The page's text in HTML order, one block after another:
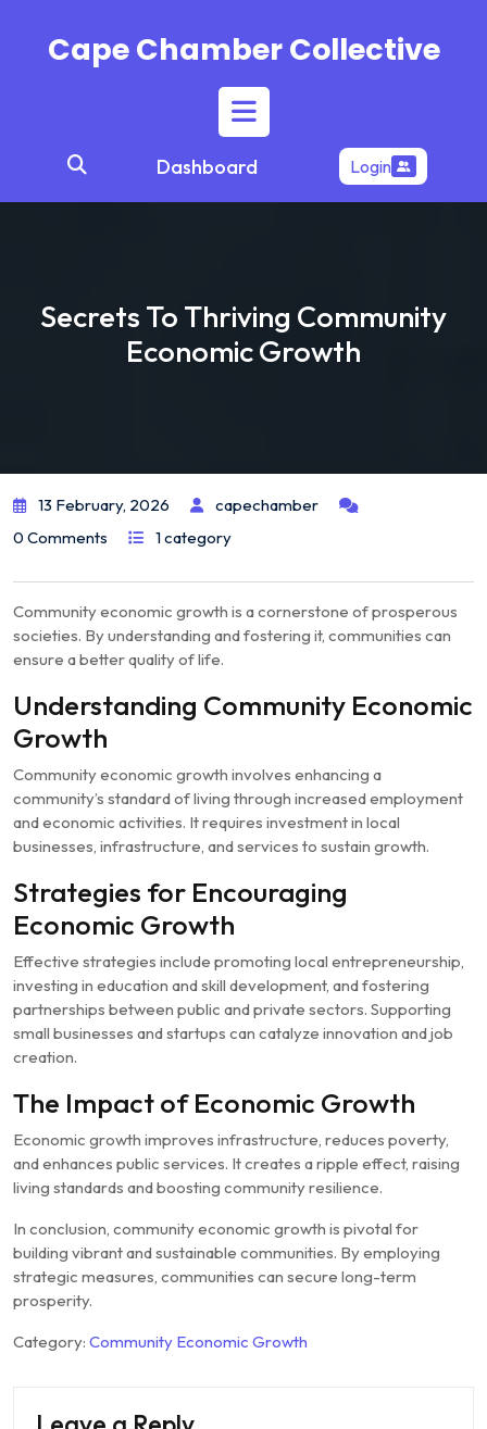
contentCape Chamber Collective
Open
Button
Dashboard Login
Secrets To Thriving Community
Economic Growth
13 February, 2026
capechamber
0 Comments
1 category
Community economic growth is a cornerstone of prosperous
societies. By understanding and fostering it, communities can
ensure a better quality of life.
Understanding Community Economic
Growth
Community economic growth involves enhancing a
community’s standard of living through increased employment
and economic activities. It requires investment in local
businesses, infrastructure, and services to sustain growth.
Strategies for Encouraging
Economic Growth
Effective strategies include promoting local entrepreneurship,
investing in education and skill development, and fostering
partnerships between public and private sectors. Supporting
small businesses and startups can catalyze innovation and job
creation.
The Impact of Economic Growth
Economic growth improves infrastructure, reduces poverty,
and enhances public services. It creates a ripple effect, raising
living standards and boosting community resilience.
In conclusion, community economic growth is pivotal for
building vibrant and sustainable communities. By employing
strategic measures, communities can secure long-term
prosperity.
Category: Community Economic Growth